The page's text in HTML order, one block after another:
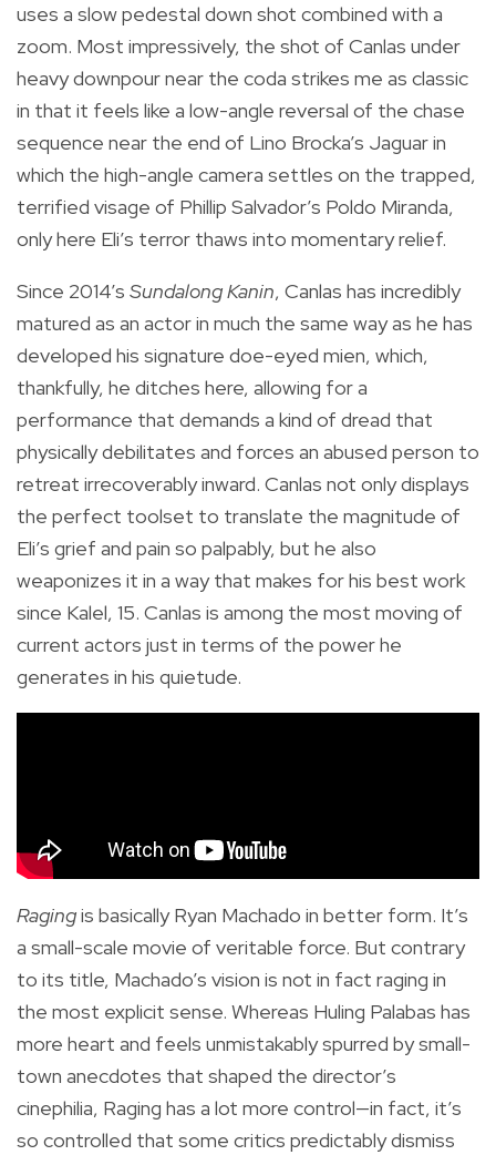
uses a slow pedestal down shot combined with a
zoom. Most impressively, the shot of Canlas under
heavy downpour near the coda strikes me as classic
in that it feels like a low-angle reversal of the chase
sequence near the end of Lino Brocka’s Jaguar in
which the high-angle camera settles on the trapped,
terrified visage of Phillip Salvador’s Poldo Miranda,
only here Eli’s terror thaws into momentary relief.
Since 2014’s Sundalong Kanin, Canlas has incredibly
matured as an actor in much the same way as he has
developed his signature doe-eyed mien, which,
thankfully, he ditches here, allowing for a
performance that demands a kind of dread that
physically debilitates and forces an abused person to
retreat irrecoverably inward. Canlas not only displays
the perfect toolset to translate the magnitude of
Eli’s grief and pain so palpably, but he also
weaponizes it in a way that makes for his best work
since Kalel, 15. Canlas is among the most moving of
current actors just in terms of the power he
generates in his quietude.
Ragingis basically Ryan Machado in better form. It’s
a small-scale movie of veritable force. But contrary
to its title, Machado’s vision is not in fact raging in
the most explicit sense. Whereas Huling Palabas has
more heart and feels unmistakably spurred by small-
town anecdotes that shaped the director’s
cinephilia, Raging has a lot more control—in fact, it’s
so controlled that some critics predictably dismiss